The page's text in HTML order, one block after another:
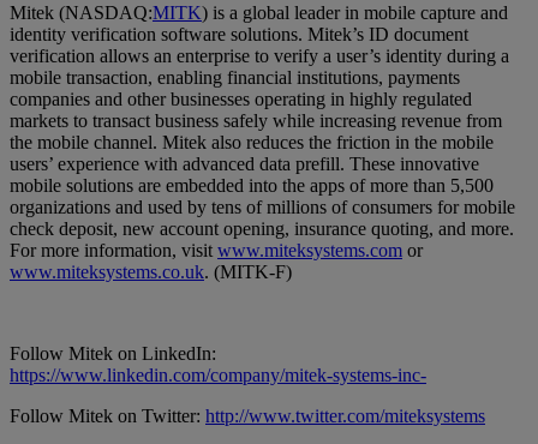
Mitek (NASDAQ:MITK) is a global leader in mobile capture and
identity verification software solutions. Mitek’s ID document
verification allows an enterprise to verify a user’s identity during a
mobile transaction, enabling financial institutions, payments
companies and other businesses operating in highly regulated
markets to transact business safely while increasing revenue from
the mobile channel. Mitek also reduces the friction in the mobile
users’ experience with advanced data prefill. These innovative
mobile solutions are embedded into the apps of more than 5,500
organizations and used by tens of millions of consumers for mobile
check deposit, new account opening, insurance quoting, and more.
For more information, visit www.miteksystems.com or
www.miteksystems.co.uk. (MITK-F)
Follow Mitek on LinkedIn:
https://www.linkedin.com/company/mitek-systems-inc-
Follow Mitek on Twitter: http://www.twitter.com/miteksystems